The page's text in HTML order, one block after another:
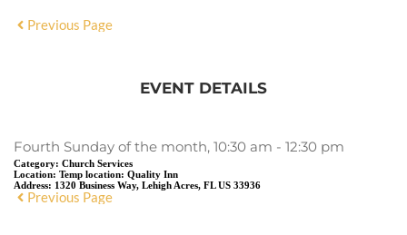
Previous Page
EVENT DETAILS
Fourth Sunday of the month, 10:30 am - 12:30 pm
Category: Church Services
Location: Temp location: Quality Inn
Address: 1320 Business Way, Lehigh Acres, FL US 33936
Previous Page